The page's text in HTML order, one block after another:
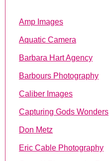
Amp Images
Aquatic Camera
Barbara Hart Agency
Barbours Photography
Caliber Images
Capturing Gods Wonders
Don Metz
Eric Cable Photography